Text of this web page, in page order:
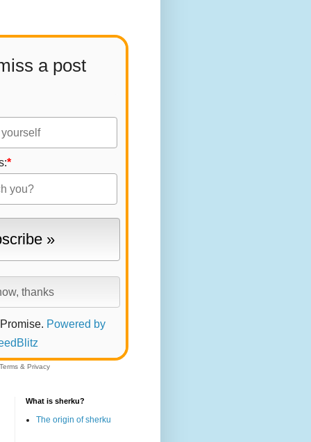
a post
*
Powered by
& Privacy
What is sherku?
The origin of sherku